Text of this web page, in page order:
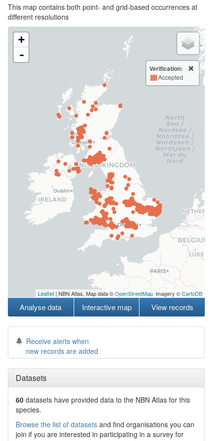
This map contains both point- and grid-based occurrences at
different resolutions
+
-
Verification:
Accepted
Leaflet | NBN Atlas, Map data ©OpenStreetMap, imagery ©CartoDB
Analyse data Interactive map View records
Receive alerts when
new records are added
Datasets
60 datasets have provided data to the NBN Atlas for this
species.
Browse the list of datasets and find organisations you can
join if you are interested in participating in a survey for